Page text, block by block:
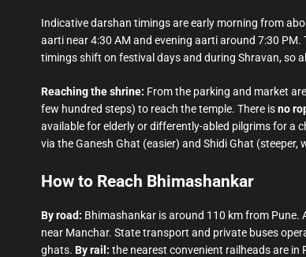
Indicative darshan timings are early morning from
aarti near 4:30 AM and evening aarti around 7:30
timings shift on festival days and during Shravan, so
Reaching the shrine: From the parking and market
few hundred steps) to reach the temple. There isno
available for elderly or differently-abled pilgrims for a
via the Ganesh Ghat (easier) and Shidi Ghat
How to Reach Bhimashankar
By road: Bhimashankar is around 110 km from
near Manchar. State transport and private buses
ghats. By rail: the nearest convenient railheads are in